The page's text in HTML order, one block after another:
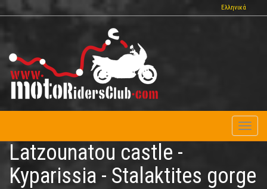
to
Ελληνικά
Latzounatou castle -
Kyparissia - Stalaktites gorge